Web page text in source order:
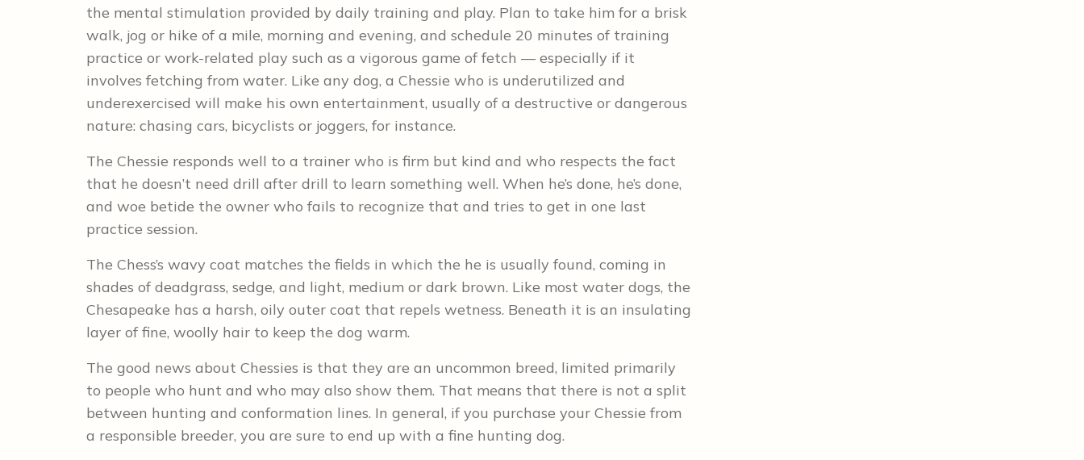
the mental stimulation provided by daily training and play. Plan to take him for a brisk
walk, jog or hike of a mile, morning and evening, and schedule 20 minutes of training
practice or work-related play such as a vigorous game of fetch — especially if it
involves fetching from water. Like any dog, a Chessie who is underutilized and
underexercised will make his own entertainment, usually of a destructive or dangerous
nature: chasing cars, bicyclists or joggers, for instance.
The Chessie responds well to a trainer who is firm but kind and who respects the fact
that he doesn’t need drill after drill to learn something well. When he’s done, he’s done,
and woe betide the owner who fails to recognize that and tries to get in one last
practice session.
The Chess’s wavy coat matches the fields in which the he is usually found, coming in
shades of deadgrass, sedge, and light, medium or dark brown. Like most water dogs, the
Chesapeake has a harsh, oily outer coat that repels wetness. Beneath it is an insulating
layer of fine, woolly hair to keep the dog warm.
The good news about Chessies is that they are an uncommon breed, limited primarily
to people who hunt and who may also show them. That means that there is not a split
between hunting and conformation lines. In general, if you purchase your Chessie from
a responsible breeder, you are sure to end up with a fine hunting dog.